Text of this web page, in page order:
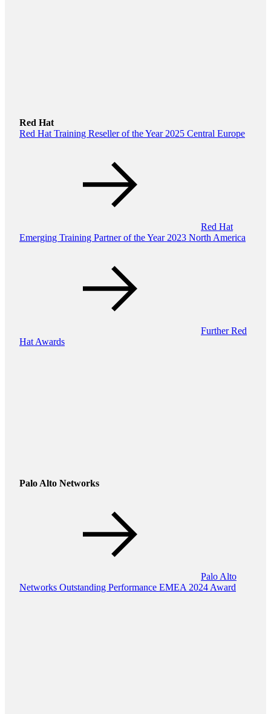
Red Hat
Red Hat Training Reseller of the Year 2025 Central Europe
Red Hat
Emerging Training Partner of the Year 2023 North America
Further Red
Hat Awards
Palo Alto Networks
Palo Alto
Networks Outstanding Performance EMEA 2024 Award